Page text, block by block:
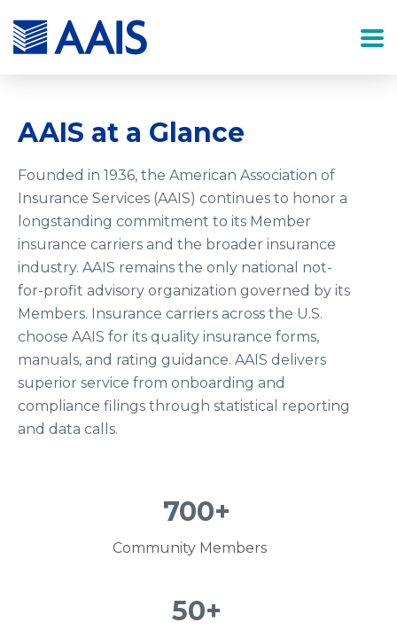
AAIS at a Glance
Founded in 1936, the American Association of
Insurance Services (AAIS) continues to honor a
longstanding commitment to its Member
insurance carriers and the broader insurance
industry. AAIS remains the only national not-
for-profit advisory organization governed by its
Members. Insurance carriers across the U.S.
choose AAIS for its quality insurance forms,
manuals, and rating guidance. AAIS delivers
superior service from onboarding and
compliance filings through statistical reporting
and data calls.
700+
Community Members
50+